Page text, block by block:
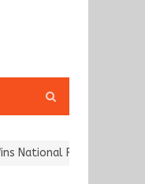
search
for Excellence